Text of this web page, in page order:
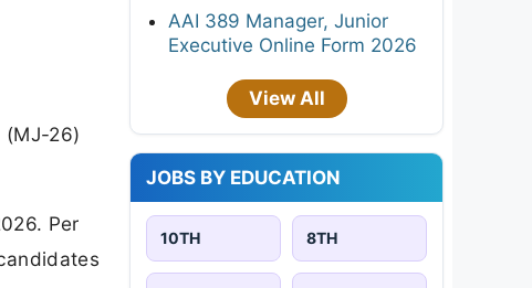
(MJ-26)
Per
AAI 389 Manager, Junior
Executive Online Form 2026
View All
JOBS BY EDUCATION
10TH 8TH